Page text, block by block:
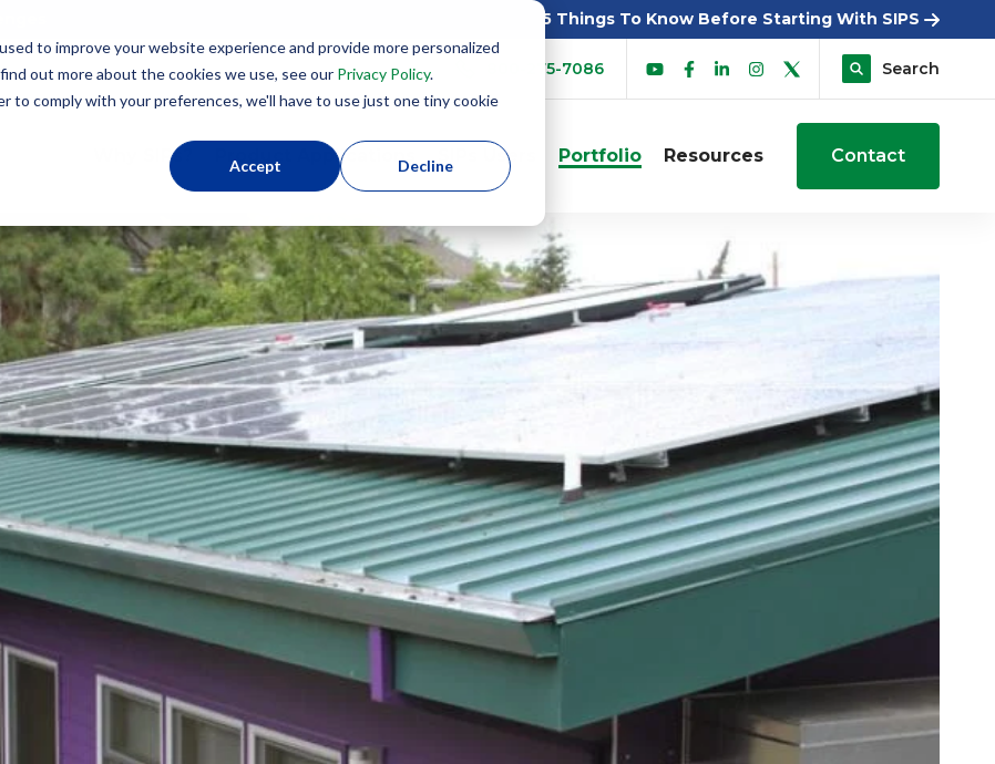
to improve your website experience and provide more personalized
out more about the cookies we use, see our Privacy Policy.
comply with your preferences, we'll have to use just one tiny cookie
Accept Decline
5 Things To Know Before Starting With SIPS
800-275-7086 Search
Why SIPs? Product Applications SIPs Users Portfolio Resources Contact